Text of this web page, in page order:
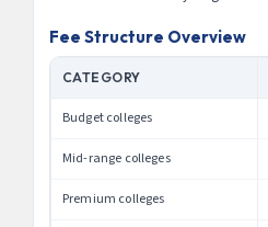
Fee Structure Overview
CATEGORY
Budget colleges
Mid-range colleges
Premium colleges